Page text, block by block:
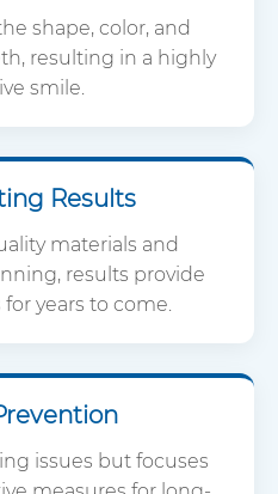
shape, color, and
resulting in a highly
smile.
Results
materials and
results provide
years to come.
issues but focuses